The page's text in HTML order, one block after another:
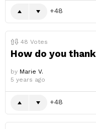
48
48 Votes
How do you
by Marie V.
5 years ago
48